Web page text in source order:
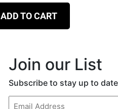
ADD TO CART
Join our List
Subscribe to stay up to
Email